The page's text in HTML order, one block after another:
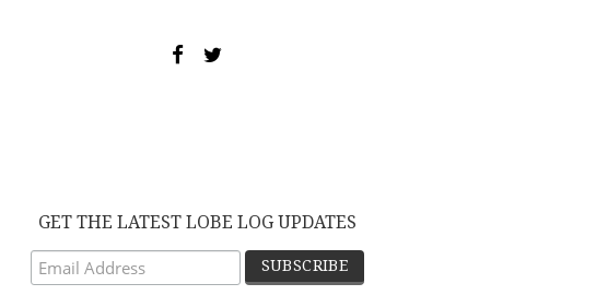
GET THE LATEST LOBE LOG UPDATES